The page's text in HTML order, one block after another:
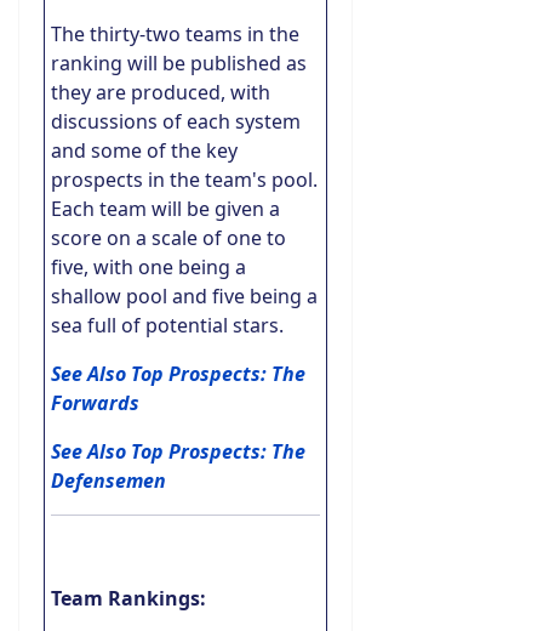
The thirty-two teams in the
ranking will be published as
they are produced, with
discussions of each system
and some of the key
prospects in the team's pool.
Each team will be given a
score on a scale of one to
five, with one being a
shallow pool and five being a
sea full of potential stars.
See Also Top Prospects: The
Forwards
See Also Top Prospects: The
Defensemen
Team Rankings: